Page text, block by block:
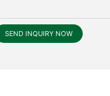
SEND INQUIRY NOW